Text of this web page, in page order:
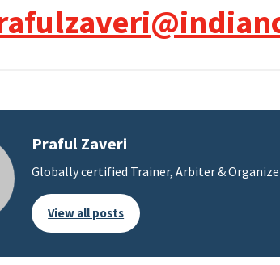
Praful Zaveri
Globally certified Trainer, Arbiter &
View all posts